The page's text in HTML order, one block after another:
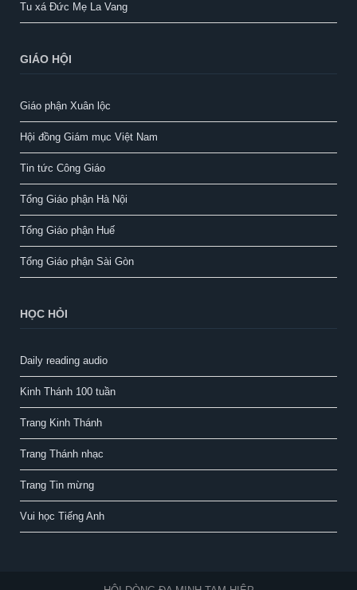
Tu xá Đức Mẹ La Vang
GIÁO HỘI
Giáo phận Xuân lộc
Hội đồng Giám mục Việt Nam
Tin tức Công Giáo
Tổng Giáo phận Hà Nội
Tổng Giáo phận Huế
Tổng Giáo phận Sài Gòn
HỌC HỎI
Daily reading audio
Kinh Thánh 100 tuần
Trang Kinh Thánh
Trang Thánh nhạc
Trang Tin mừng
Vui học Tiếng Anh